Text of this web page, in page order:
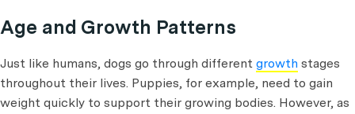
Age and Growth Patterns
Just like humans, dogs go through different growth stages
throughout their lives. Puppies, for example, need to gain
weight quickly to support their growing bodies. However, as